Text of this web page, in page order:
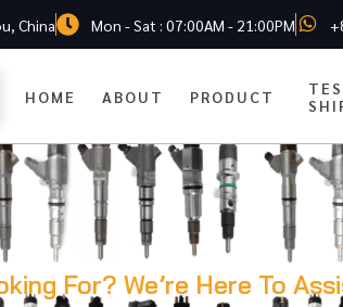
China Mon - Sat : 07:00AM - 21:00PM
HOME ABOUT PRODUCT
For? We’re Here To